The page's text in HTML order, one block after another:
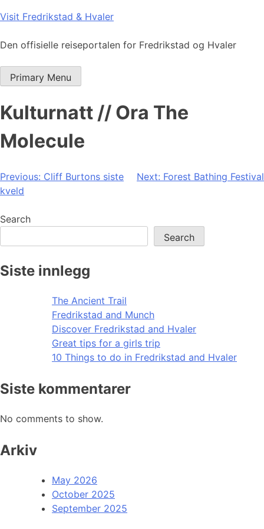
Skip
content
Visit Fredrikstad & Hvaler
Den offisielle reiseportalen for Fredrikstad og Hvaler
Primary Menu
Kulturnatt // Ora The
Molecule
Post
navigation
Previous: Cliff Burtons siste
kveld
Next: Forest Bathing Festival
Search
Search
Siste innlegg
The Ancient Trail
Fredrikstad and Munch
Discover Fredrikstad and Hvaler
Great tips for a girls trip
10 Things to do in Fredrikstad and Hvaler
Siste kommentarer
No comments to show.
Arkiv
May 2026
October 2025
September 2025